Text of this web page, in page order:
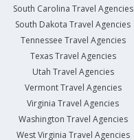
South Carolina Travel Agencies
South Dakota Travel Agencies
Tennessee Travel Agencies
Texas Travel Agencies
Utah Travel Agencies
Vermont Travel Agencies
Virginia Travel Agencies
Washington Travel Agencies
West Virginia Travel Agencies